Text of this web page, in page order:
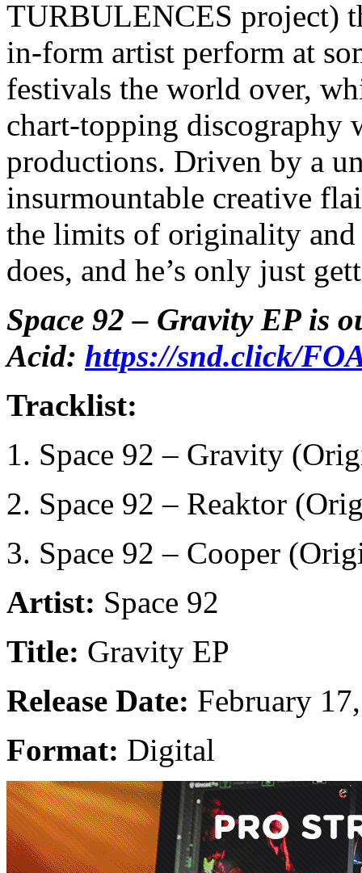
TURBULENCES project)
in-form artist perform at
festivals the world over,
chart-topping discography
productions. Driven by a
insurmountable creative
the limits of originality
does, and he’s only just
Space 92 – Gravity EP is
Acid: https://snd.click/
Tracklist:
1. Space 92 – Gravity
2. Space 92 – Reaktor
3. Space 92 – Cooper
Artist: Space 92
Title: Gravity EP
Release Date: February
Format: Digital